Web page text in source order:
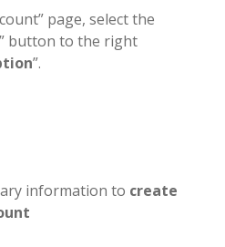
page, select the
” button to the right
”.
information to create